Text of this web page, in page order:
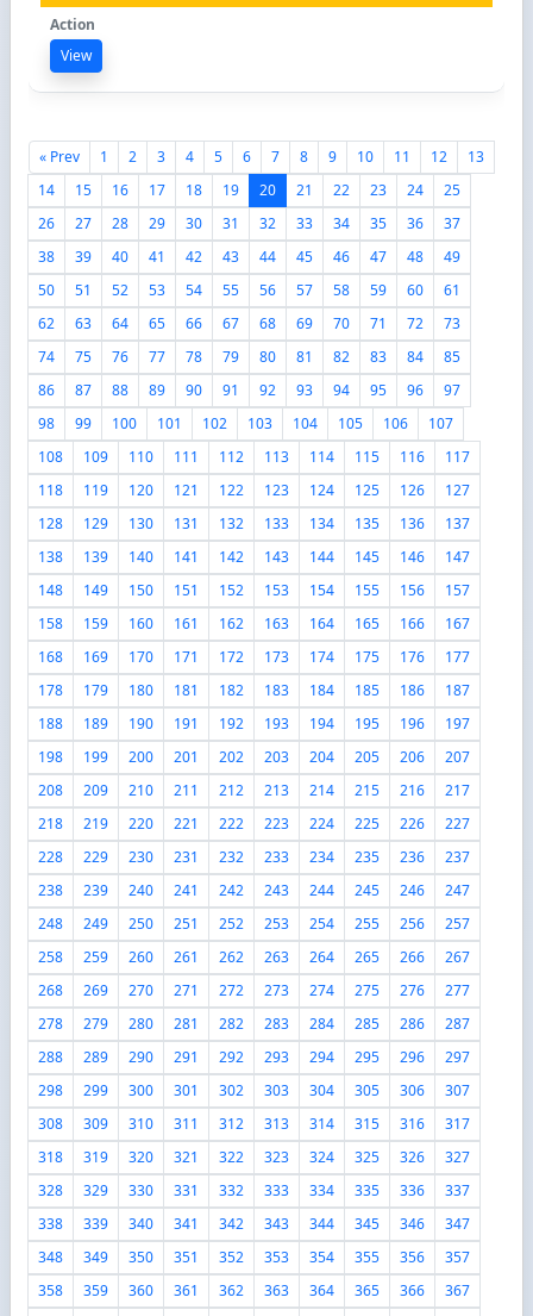
View
« Prev 1 2 3 4 5 6 7 8 9 10 11 12
13
14
15 16 17 18 19 20 21 22 23 24
25
26
27 28 29 30 31 32 33 34 35 36
37
38
39 40 41 42 43 44 45 46 47 48
49
50
51 52 53 54 55 56 57 58 59 60
61
62
63 64 65 66 67 68 69 70 71 72
73
74
75 76 77 78 79 80 81 82 83 84
85
86
87 88 89 90 91 92 93 94 95 96
97
98
99 100 101 102 103 104 105 106
107
108
109 110 111 112 113 114 115 116
117
118
119 120 121 122 123 124 125 126
127
128
129 130 131 132 133 134 135 136
137
138
139 140 141 142 143 144 145 146
147
148
149 150 151 152 153 154 155 156
157
158
159 160 161 162 163 164 165 166
167
168
169 170 171 172 173 174 175 176
177
178
179 180 181 182 183 184 185 186
187
188
189 190 191 192 193 194 195 196
197
198
199 200 201 202 203 204 205 206
207
208
209 210 211 212 213 214 215 216
217
218
219 220 221 222 223 224 225 226
227
228
229 230 231 232 233 234 235 236
237
238
239 240 241 242 243 244 245 246
247
248
249 250 251 252 253 254 255 256
257
258
259 260 261 262 263 264 265 266
267
268
269 270 271 272 273 274 275 276
277
278
279 280 281 282 283 284 285 286
287
288
289 290 291 292 293 294 295 296
297
298
299 300 301 302 303 304 305 306
307
308
309 310 311 312 313 314 315 316
317
318
319 320 321 322 323 324 325 326
327
328
329 330 331 332 333 334 335 336
337
338
339 340 341 342 343 344 345 346
347
348
349 350 351 352 353 354 355 356
357
358
359 360 361 362 363 364 365 366
367